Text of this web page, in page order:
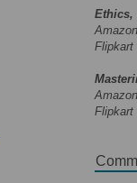
Ethics,
Flipkart
Flipkart